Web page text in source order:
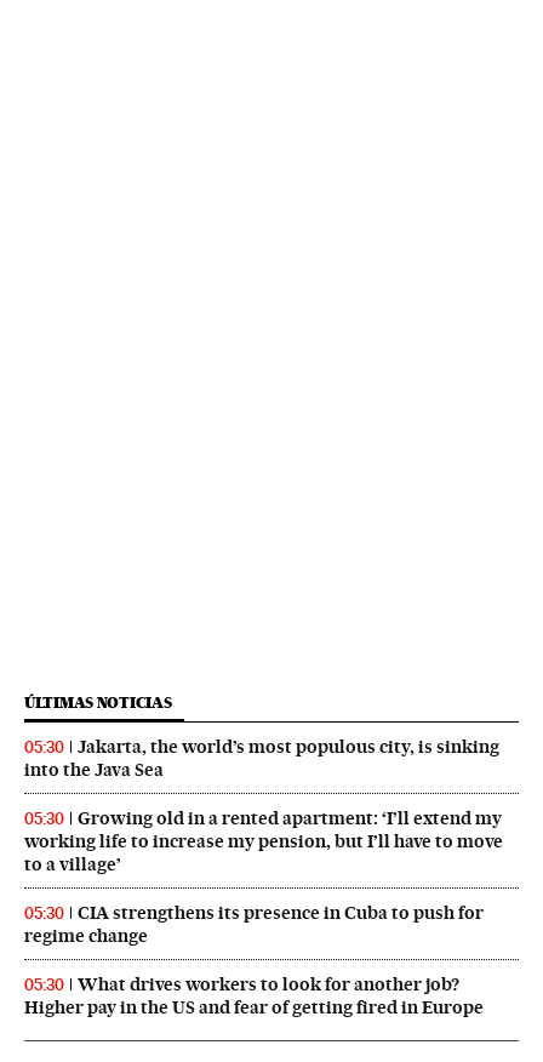
ÚLTIMAS NOTICIAS
05:30
Jakarta, the world’s most populous city, is sinking
into the Java Sea
05:30
Growing old in a rented apartment: ‘I’ll extend my
working life to increase my pension, but I’ll have to move
to a village’
05:30
CIA strengthens its presence in Cuba to push for
regime change
05:30
What drives workers to look for another job?
Higher pay in the US and fear of getting fired in Europe